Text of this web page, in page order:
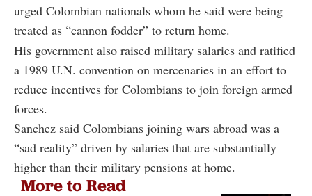
urged Colombian nationals whom he said were being
treated as “cannon fodder” to return home.
His government also raised military salaries and ratified
a 1989 U.N. convention on mercenaries in an effort to
reduce incentives for Colombians to join foreign armed
forces.
Sanchez said Colombians joining wars abroad was a
“sad reality” driven by salaries that are substantially
higher than their military pensions at home.
More to Read